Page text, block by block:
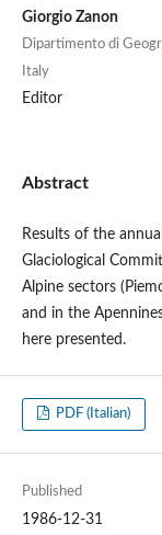
Giorgio Zanon
Dipartimento di
Italy
Editor
Abstract
Results of the
Glaciological
Alpine sectors
and in the
here presented.
PDF (Italian)
Published
1986-12-31